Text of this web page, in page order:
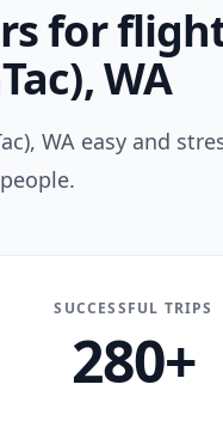
for
WA
WA easy and
SUCCESSFUL TRIPS
280+